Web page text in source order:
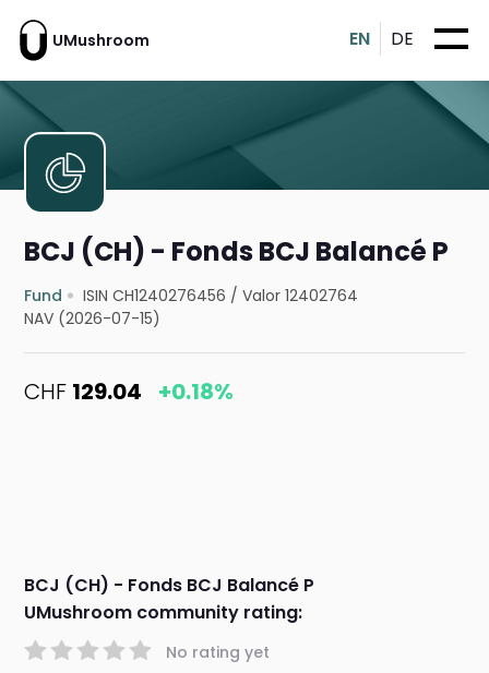
UMushroom EN DE
BCJ (CH) - Fonds BCJ Balancé P
Fund ISIN CH1240276456 /Valor 12402764
NAV (2026-07-15)
CHF 129.04 +0.18%
BCJ (CH) - Fonds BCJ Balancé P
UMushroom community rating:
No rating yet